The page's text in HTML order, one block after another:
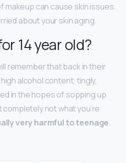
makeup can cause skin issues.
about your skin aging.
14 year old?
remember that back in their
alcohol content, tingly,
in the hopes of sopping up
not what you’re
very harmful to teenage